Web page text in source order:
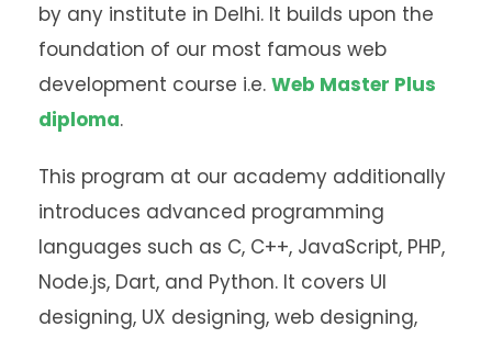
by any institute in Delhi. It builds upon the
foundation of our most famous web
development course i.e. Web Master Plus
diploma.
This program at our academy additionally
introduces advanced programming
languages such as C, C++, JavaScript, PHP,
Node.js, Dart, and Python. It covers UI
designing, UX designing, web designing,